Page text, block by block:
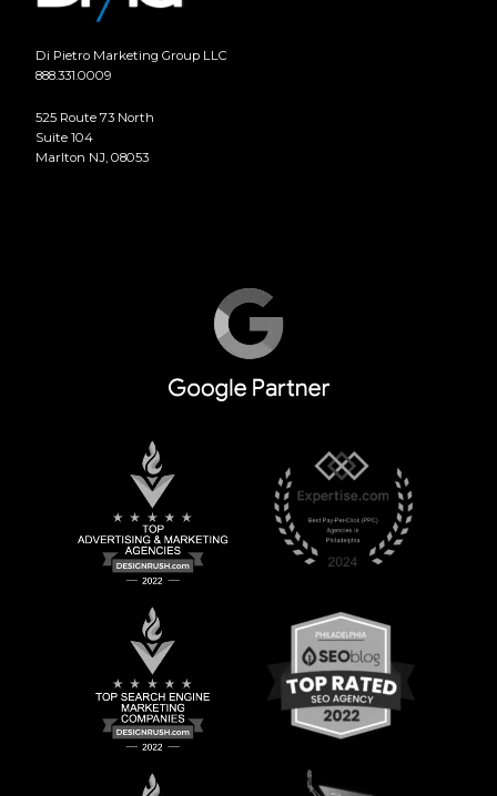
Di Pietro Marketing Group LLC
888.331.0009
525 Route 73 North
Suite 104
Marlton NJ, 08053